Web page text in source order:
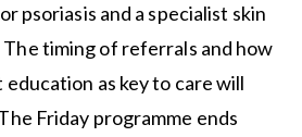
psoriasis and a specialist skin
The timing of referrals and how
as key to care will
Friday programme ends